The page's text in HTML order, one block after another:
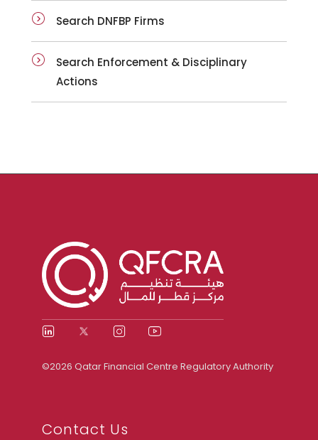
Search DNFBP Firms
Search Enforcement & Disciplinary
Actions
©2026 Qatar Financial Centre Regulatory Authority
Contact Us